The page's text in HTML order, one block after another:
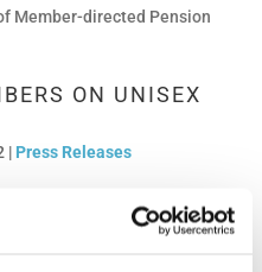
Member-directed Pension
ON UNISEX
| Press Releases
SIPP providers, has set up